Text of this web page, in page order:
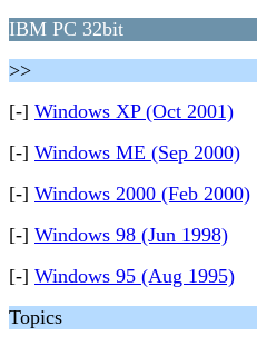
IBM PC 32bit
>>
[-] Windows XP (Oct 2001)
[-] Windows ME (Sep 2000)
[-] Windows 2000 (Feb 2000)
[-] Windows 98 (Jun 1998)
[-] Windows 95 (Aug 1995)
Topics